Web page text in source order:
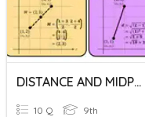
DISTANCE AND MIDPOINT FORMULA (QUIZ)
10 Q 9th